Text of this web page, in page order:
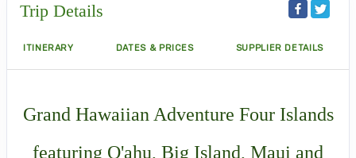
Trip Details
ITINERARY DATES & PRICES SUPPLIER DETAILS
Grand Hawaiian Adventure Four Islands
featuring O'ahu, Big Island, Maui and